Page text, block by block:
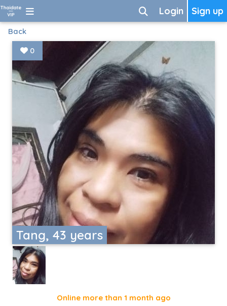
Sign up
Login
Back
Tang, 43 years
0
Online more than 1 month ago